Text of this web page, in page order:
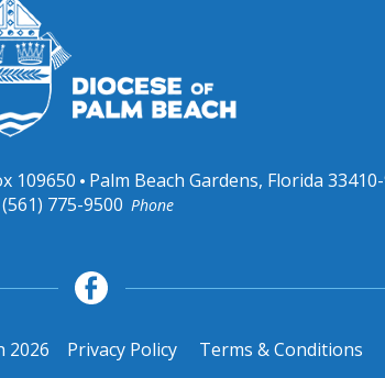
109650 Palm Beach Gardens, Florida
Phone
(561) 775-9500
2026 Privacy Policy Terms & Conditions